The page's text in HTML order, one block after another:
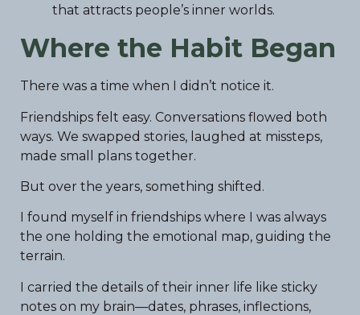
that attracts people’s inner worlds.
Where the Habit Began
There was a time when I didn’t notice it.
Friendships felt easy. Conversations flowed both
ways. We swapped stories, laughed at missteps,
made small plans together.
But over the years, something shifted.
I found myself in friendships where I was always
the one holding the emotional map, guiding the
terrain.
I carried the details of their inner life like sticky
notes on my brain—dates, phrases, inflections,